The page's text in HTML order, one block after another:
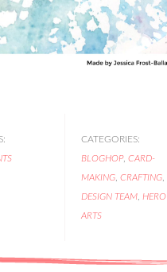
CATEGORIES:
BLOGHOP, CARD-
MAKING, CRAFTING,
DESIGN TEAM, HERO
ARTS